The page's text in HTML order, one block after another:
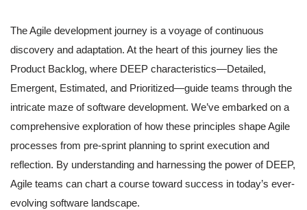
The Agile development journey is a voyage of continuous
discovery and adaptation. At the heart of this journey lies the
Product Backlog, where DEEP characteristics—Detailed,
Emergent, Estimated, and Prioritized—guide teams through the
intricate maze of software development. We’ve embarked on a
comprehensive exploration of how these principles shape Agile
processes from pre-sprint planning to sprint execution and
reflection. By understanding and harnessing the power of DEEP,
Agile teams can chart a course toward success in today’s ever-
evolving software landscape.